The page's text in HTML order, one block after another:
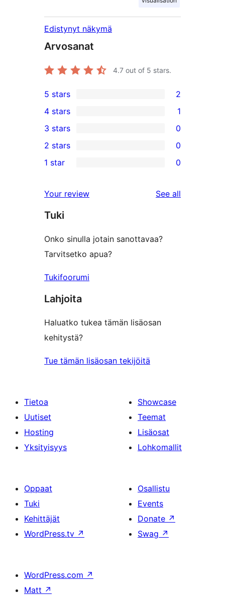
Edistynyt näkymä
Arvosanat
4.7 out of 5 stars.
2
5-
star
reviews
5 stars 2
4-
star
review
4 stars 1
0
3-
star
3 stars 0
2-
reviews
2 stars 0
star
reviews
1 star 0
Your review See all
Tuki
Onko sinulla jotain sanottavaa?
Tarvitsetko apua?
Tukifoorumi
Lahjoita
Haluatko tukea tämän lisäosan
kehitystä?
Tue tämän lisäosan tekijöitä
Tietoa
Uutiset
Hosting
Yksityisyys
Showcase
Teemat
Lisäosat
Lohkomallit
Oppaat
Tuki
Kehittäjät
WordPress.tv ↗
Osallistu
Events
Donate ↗
Swag ↗
WordPress.com ↗
Matt ↗